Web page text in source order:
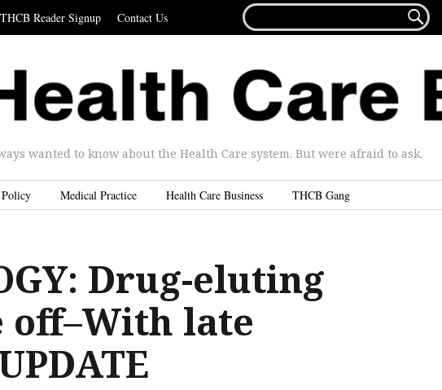
THCB Reader Signup Contact Us
FOR...

wanted to know about the Health Care system. But were afraid to ask.
Medical Practice Health Care Business THCB Gang
Drug-eluting
off–With late